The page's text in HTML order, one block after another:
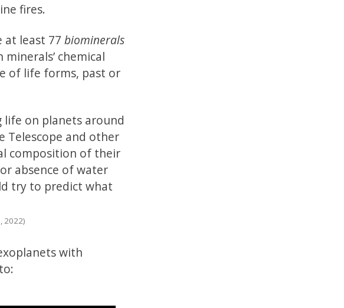
fires.
at least 77biominerals
minerals’ chemical
of life forms, past or
on planets around
Telescope and other
composition of their
absence of water
try to predict what
2022)
with